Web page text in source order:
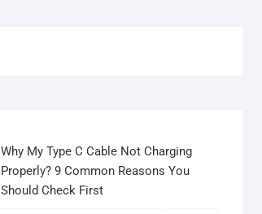
Why My Type C Cable Not Charging
Properly? 9 Common Reasons You
Should Check First